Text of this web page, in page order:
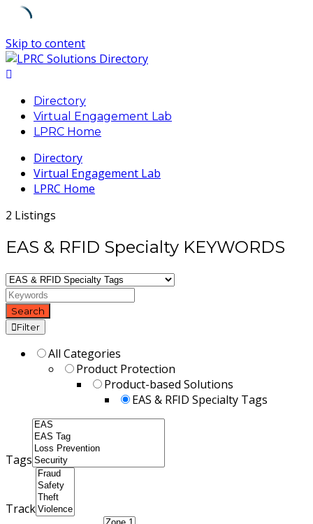
Skip to content
Directory
Virtual Engagement Lab
LPRC Home
Directory
Virtual Engagement Lab
LPRC Home
2 Listings
EAS & RFID Specialty KEYWORDS
Search
Filter
All Categories
Product Protection
Product-based Solutions
EAS & RFID Specialty Tags
Tags
Track